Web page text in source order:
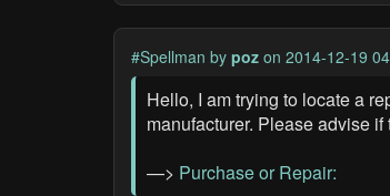
#Spellman by poz on 2014-12-19
Hello, I am trying to locate a
manufacturer. Please advise
—> Purchase or Repair: